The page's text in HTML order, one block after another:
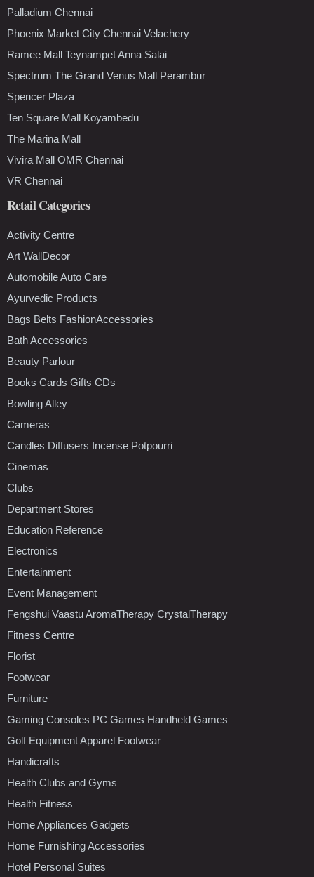
Palladium Chennai
Phoenix Market City Chennai Velachery
Ramee Mall Teynampet Anna Salai
Spectrum The Grand Venus Mall Perambur
Spencer Plaza
Ten Square Mall Koyambedu
The Marina Mall
Vivira Mall OMR Chennai
VR Chennai
Retail Categories
Activity Centre
Art WallDecor
Automobile Auto Care
Ayurvedic Products
Bags Belts FashionAccessories
Bath Accessories
Beauty Parlour
Books Cards Gifts CDs
Bowling Alley
Cameras
Candles Diffusers Incense Potpourri
Cinemas
Clubs
Department Stores
Education Reference
Electronics
Entertainment
Event Management
Fengshui Vaastu AromaTherapy CrystalTherapy
Fitness Centre
Florist
Footwear
Furniture
Gaming Consoles PC Games Handheld Games
Golf Equipment Apparel Footwear
Handicrafts
Health Clubs and Gyms
Health Fitness
Home Appliances Gadgets
Home Furnishing Accessories
Hotel Personal Suites